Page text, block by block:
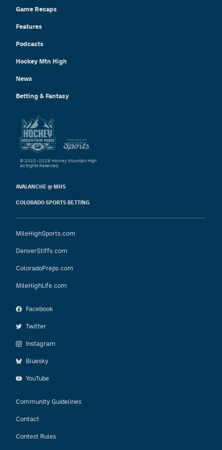
Game Recaps
Features
Podcasts
Hockey Mtn High
News
Betting & Fantasy
AVALANCHE @ MHS
COLORADO SPORTS BETTING
MileHighSports.com
DenverStiffs.com
ColoradoPreps.com
MileHighLife.com
Facebook
Twitter
Instagram
Bluesky
YouTube
Community Guidelines
Contact
Contest Rules
© 2022–2026 Hockey Mountain High
All Rights Reserved.